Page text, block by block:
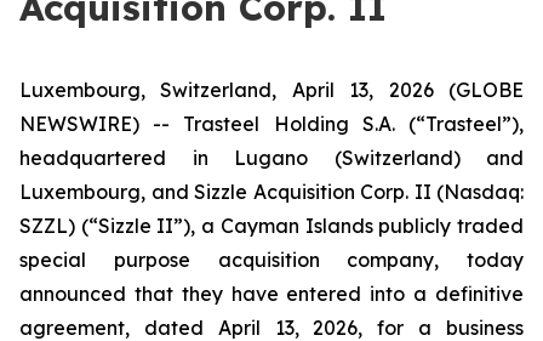
Luxembourg, Switzerland, April 13, 2026 (GLOBE
NEWSWIRE) -- Trasteel Holding S.A. (“Trasteel”),
headquartered in Lugano (Switzerland) and
Luxembourg, and Sizzle Acquisition Corp. II (Nasdaq:
SZZL) (“Sizzle II”), a Cayman Islands publicly traded
special purpose acquisition company, today
announced that they have entered into a definitive
agreement, dated April 13, 2026, for a business